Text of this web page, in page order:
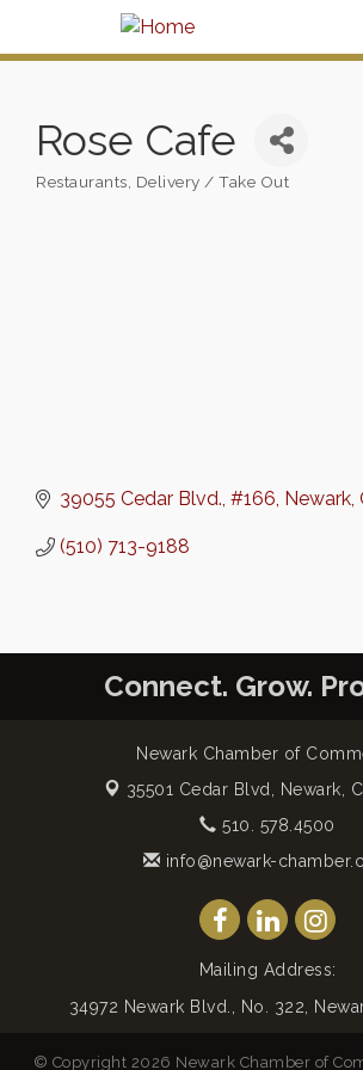
Rose Cafe
Restaurants Delivery / Take Out
39055 Cedar Blvd. #166 Newark
(510) 713-9188
Connect. Grow.
Newark Chamber of
35501 Cedar Blvd,
Newark,
510. 578.4500
info@newark-
Mailing Address:
34972 Newark Blvd., No. 322,
© Copyright 2026 Newark Chamber of